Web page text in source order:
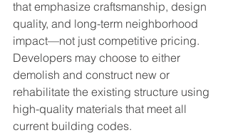
that emphasize craftsmanship, design
quality, and long-term neighborhood
impact—not just competitive pricing.
Developers may choose to either
demolish and construct new or
rehabilitate the existing structure using
high-quality materials that meet all
current building codes.